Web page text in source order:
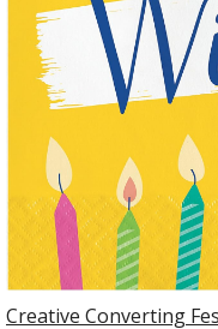
Creative Converting